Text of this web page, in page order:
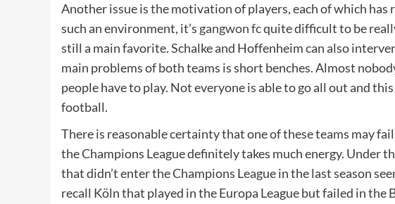
Another issue is the motivation of players, each of which
such an environment, it’s gangwon fcquite difficult to be
still a main favorite. Schalke and Hoffenheim can also
main problems of both teams is short benches. Almost
people have to play. Not everyone is able to go all out and
football.
There is reasonable certainty that one of these teams may
the Champions League definitely takes much energy. Under
that didn’t enter the Champions League in the last season
recall Köln that played in the Europa League but failed in